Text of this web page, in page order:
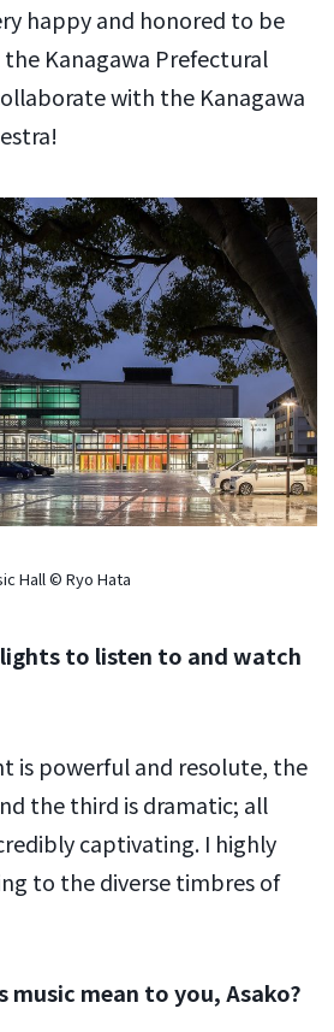
happy and honored to be
Kanagawa Prefectural
with the Kanagawa
Hall © Ryo Hata
to listen to and watch
is powerful and resolute, the
the third is dramatic; all
captivating. I highly
to the diverse timbres of
music mean to you, Asako?